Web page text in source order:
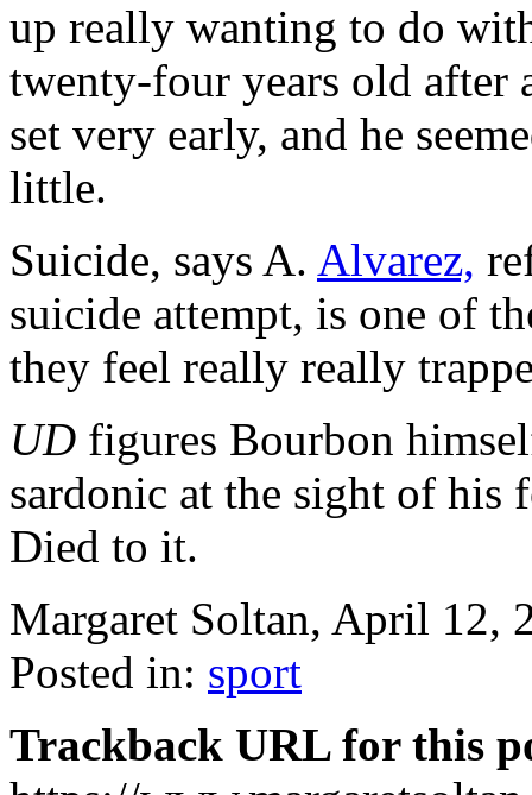
up really wanting to do
twenty-four years old after
set very early, and he
little.
Suicide, says A. Alvarez,
suicide attempt, is one of
they feel really really
UD figures Bourbon
sardonic at the sight of
Died to it.
Margaret Soltan, April 12,
Posted in: sport
Trackback URL for this